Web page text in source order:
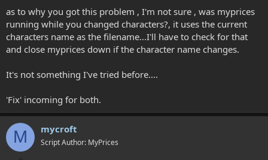
as to why you got this problem , I'm not sure , was myprices
running while you changed characters?, it uses the current
characters name as the filename...I'll have to check for that
and close myprices down if the character name changes.
It's not something I've tried before....
'Fix' incoming for both.
M mycroft
Script Author: MyPrices